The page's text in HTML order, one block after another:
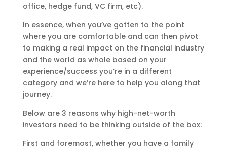
office, hedge fund, VC firm, etc).
In essence, when you’ve gotten to the point
where you are comfortable and can then pivot
to making a real impact on the financial industry
and the world as whole based on your
experience/success you’re in a different
category and we’re here to help you along that
journey.
Below are 3 reasons why high-net-worth
investors need to be thinking outside of the box:
First and foremost, whether you have a family